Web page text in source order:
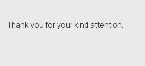
Thank you for your kind attention.